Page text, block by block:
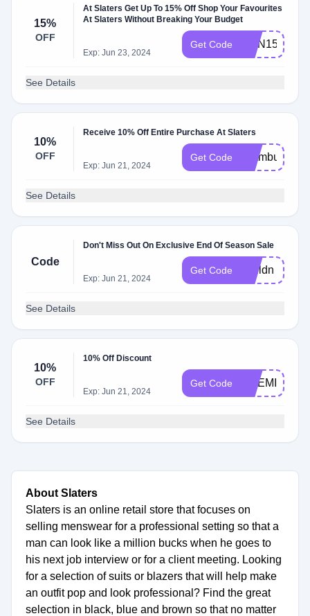
15%
OFF
At Slaters Get Up To 15% Off Shop Your Favourites
At Slaters Without Breaking Your Budget
Exp: Jun 23, 2024
Get Code MEN15
See Details
10%
OFF
Receive 10% Off Entire Purchase At Slaters
Exp: Jun 21, 2024
Get Code ofxtmbufst89
See Details
Code
Don't Miss Out On Exclusive End Of Season Sale
Exp: Jun 21, 2024
Get Code couldn
See Details
10%
OFF
10% Off Discount
Exp: Jun 21, 2024
Get Code ONEMILLION
See Details
About Slaters
Slaters is an online retail store that focuses on
selling menswear for a professional setting so that a
man can look like a million bucks when he goes to
his next job interview or for a client meeting. Looking
for a selection of suits or blazers that will help make
an outfit pop and look professional? Find the great
selection in black, blue and brown so that no matter